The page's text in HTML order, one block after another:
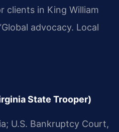
clients in King William
advocacy. Local
State Trooper)
U.S. Bankruptcy Court,